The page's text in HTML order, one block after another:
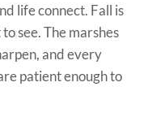
life connect. Fall is
see. The marshes
and every
patient enough to